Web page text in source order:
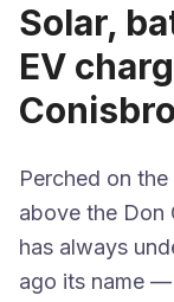
Solar,
EV
Perched on
above the Don
has always
ago its name